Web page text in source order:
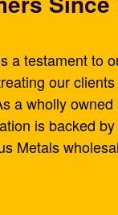
a testament to
our
a wholly
is backed
Metals